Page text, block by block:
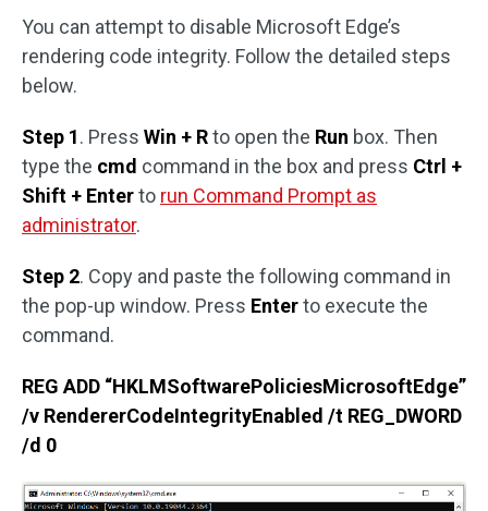
You can attempt to disable Microsoft Edge’s
rendering code integrity. Follow the detailed steps
below.
Step 1. Press Win + Rto open the Run box. Then
type the cmd command in the box and press Ctrl +
Shift + Enterto run Command Prompt as
administrator.
Step 2. Copy and paste the following command in
the pop-up window. Press Enterto execute the
command.
REG ADD “HKLMSoftwarePoliciesMicrosoftEdge”
/v RendererCodeIntegrityEnabled /t REG_DWORD
/d 0